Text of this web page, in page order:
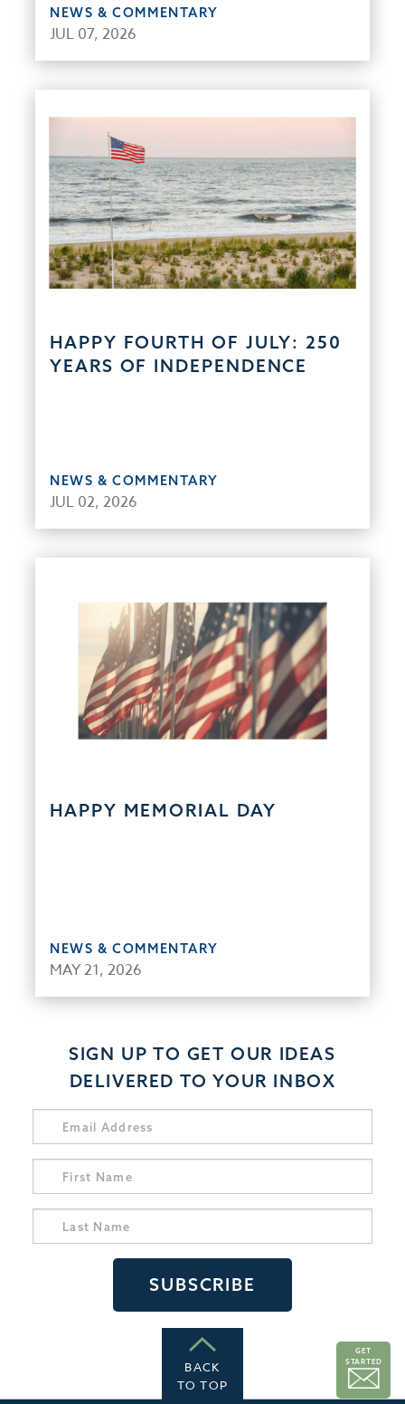
GET
STARTED
NEWS & COMMENTARY
JUL 07, 2026
HAPPY FOURTH OF JULY: 250
YEARS OF INDEPENDENCE
NEWS & COMMENTARY
JUL 02, 2026
HAPPY MEMORIAL DAY
NEWS & COMMENTARY
MAY 21, 2026
SIGN UP TO GET OUR IDEAS
DELIVERED TO YOUR INBOX
BACK
TO TOP